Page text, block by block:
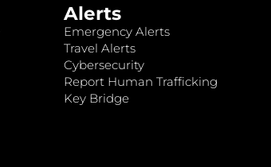
Alerts
Emergency Alerts
Travel Alerts
Cybersecurity
Report Human Trafficking
Key Bridge